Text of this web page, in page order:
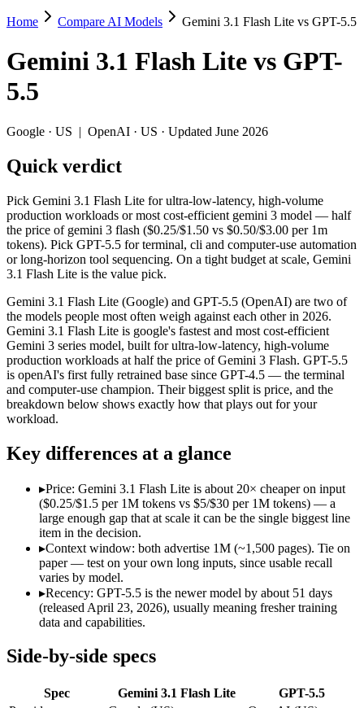
Gemini 3.1 Flash Lite vs GPT-5.5
Pick Gemini 3.1 Flash Lite for ultra-low-latency, high-volume
Gemini 3.1 Flash Lite (Google) and GPT-5.5 (OpenAI) are two of
Key differences
Price: Gemini 3.1 Flash Lite is about 20× cheaper on input
Recency: GPT-5.5 is the newer model by about 51 days
Specifications
Spec Gemini 3.1 Flash Lite
GPT-5.5
Provider
Google (US)
Released
March 3, 2026
April 23, 2026
Context window
1M (~1,500 pages)
1M (~1,500 pages)
Price (in/out)
$0.25/$1.5 per 1M tokens $5/$30 per 1M
Open weight?
No — API only
No — API only
Modalities
text, image, audio, video
text, image, code
SWE-Bench Verified Not published
Not published
MRCR v2 @ 1M
12.3% Not published
Who wins what
Most cost-efficient Gemini 3 model — half the price of
High-volume agentic and tool-calling loops where cost per
Terminal, CLI and computer-use automation: GPT-5.5 —
Long-horizon tool sequencing:
Strong agentic coding and reasoning:GPT-5.5 — Gemini
Lowest cost at scale:Gemini 3.1 Flash Lite — At $0.25/$1.5
Which should you pick?
Anyone whose priority is ultra-low-latency, high-volume
Anyone whose priority is terminal, cli and computer-use
Gemini 3.1 Flash Lite: where it fits
Home Compare AI Models Gemini 3.1 Flash Lite vs GPT-5.5
Gemini 3.1 Flash Lite vs GPT-
5.5
Google · US | OpenAI · US · Updated June 2026
Quick verdict
Pick Gemini 3.1 Flash Lite for ultra-low-latency, high-volume
production workloads or most cost-efficient gemini 3 model — half
the price of gemini 3 flash ($0.25/$1.50 vs $0.50/$3.00 per 1m
tokens). Pick GPT-5.5 for terminal, cli and computer-use automation
or long-horizon tool sequencing. On a tight budget at scale, Gemini
3.1 Flash Lite is the value pick.
Gemini 3.1 Flash Lite (Google) and GPT-5.5 (OpenAI) are two of
the models people most often weigh against each other in 2026.
Gemini 3.1 Flash Lite is google's fastest and most cost-efficient
Gemini 3 series model, built for ultra-low-latency, high-volume
production workloads at half the price of Gemini 3 Flash. GPT-5.5
is openAI's first fully retrained base since GPT-4.5 — the terminal
and computer-use champion. Their biggest split is price, and the
breakdown below shows exactly how that plays out for your
workload.
Key differences at a glance
▸Price: Gemini 3.1 Flash Lite is about 20× cheaper on input
($0.25/$1.5 per 1M tokens vs $5/$30 per 1M tokens) — a
large enough gap that at scale it can be the single biggest line
item in the decision.
▸Context window: both advertise 1M (~1,500 pages). Tie on
paper — test on your own long inputs, since usable recall
varies by model.
▸Recency: GPT-5.5 is the newer model by about 51 days
(released April 23, 2026), usually meaning fresher training
data and capabilities.
Side-by-side specs
Spec Gemini 3.1 Flash Lite
GPT-5.5